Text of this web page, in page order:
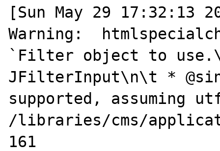
[Sun May 29 17:32:13
Warning:
`Filter object to
JFilterInput\n\t *
supported, assuming
/libraries/cms/
161